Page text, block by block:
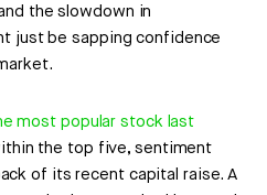
the slowdown in
just be sapping confidence
most popular stock last
the top five, sentiment
of its recent capital raise. A